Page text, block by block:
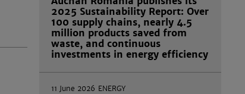
2025 Sustainability Report: Over
100 supply chains, nearly 4.5
million products saved from
waste, and continuous
investments in energy efficiency
11 June 2026 ENERGY